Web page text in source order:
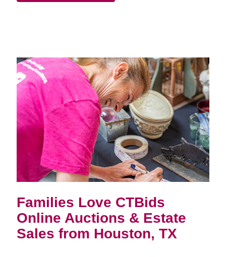
Families Love CTBids
Online Auctions & Estate
Sales from Houston, TX